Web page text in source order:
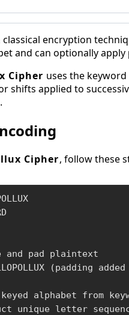
classical encryption
and can optionally
Cipher uses the
shifts applied to
Cipher, follow these
and pad plaintext
alphabet from
unique letter